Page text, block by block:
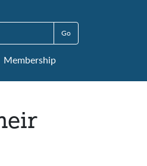
Membership